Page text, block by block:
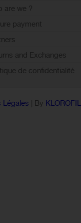
are we ?
payment
and Exchanges
de confidentialité
Légales | By